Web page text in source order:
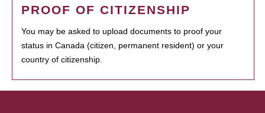
PROOF OF CITIZENSHIP
You may be asked to upload documents to proof your
status in Canada (citizen, permanent resident) or your
country of citizenship.